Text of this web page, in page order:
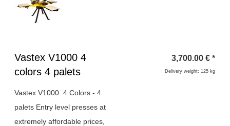
Heading
1
Vastex V1000 4
colors 4 palets
Vastex V1000. 4 Colors - 4
palets Entry level presses at
extremely affordable prices,
3,700.00 € *
Delivery weight: 125 kg